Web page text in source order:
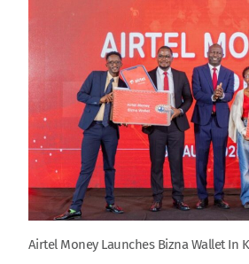
Airtel Money Launches Bizna Wallet In